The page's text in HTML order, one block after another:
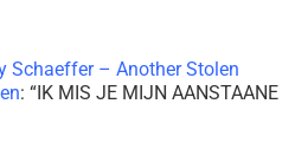
Schaeffer – Another Stolen
: “IK MIS JE MIJN AANSTAANE